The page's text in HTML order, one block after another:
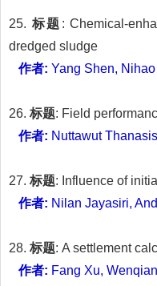
25. 标题 : Chemical-
dredged sludge
作者: Yang Shen,
26. 标题: Field
作者: Nuttawut
27. 标题: Influence of
作者: Nilan Jayasiri,
28. 标题: A settlement
作者: Fang Xu,